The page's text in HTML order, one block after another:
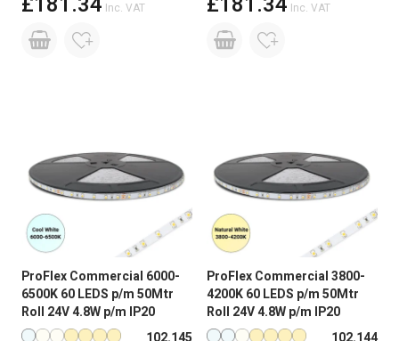
Inc. VAT Inc. VAT
ProFlex Commercial 6000-
6500K 60 LEDS p/m 50Mtr
Roll 24V 4.8W p/m IP20
ProFlex Commercial 3800-
4200K 60 LEDS p/m 50Mtr
Roll 24V 4.8W p/m IP20